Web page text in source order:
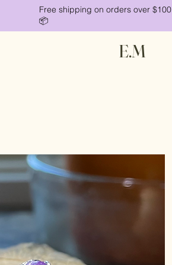
Free shipping on orders over $100
📦
E.M